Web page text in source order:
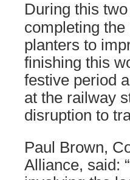
During this
completing
planters to
finishing this
festive period
at the railway
disruption to
Paul Brown,
Alliance, said: